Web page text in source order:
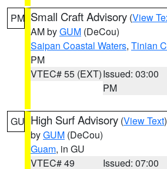
PM Small Craft Advisory (View
AM byGUM (DeCou)
Saipan Coastal Waters, Tinian
PM
VTEC# 55 (EXT)Issued: 03:00
PM
GU High Surf Advisory (View Text
byGUM (DeCou)
Guam, in GU
VTEC# 49
Issued: 07:00